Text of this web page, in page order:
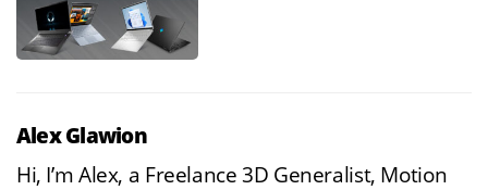
Alex Glawion
Hi, I’m Alex, a Freelance 3D Generalist, Motion